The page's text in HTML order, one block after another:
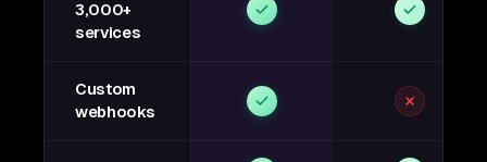
3,000+
services
Custom
webhooks